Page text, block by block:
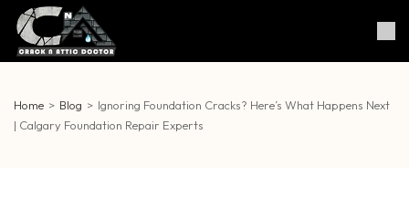
Skip
content
Crack & Attic Doctor
Your Professional Doctor for
Cracks & Attic
Home > Blog > Ignoring Foundation Cracks? Here’s What Happens Next
| Calgary Foundation Repair Experts